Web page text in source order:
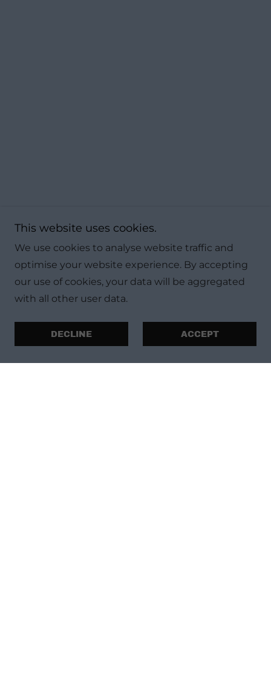
This website uses cookies.
We use cookies to analyse website traffic and
optimise your website experience. By accepting
our use of cookies, your data will be aggregated
with all other user data.
DECLINE ACCEPT